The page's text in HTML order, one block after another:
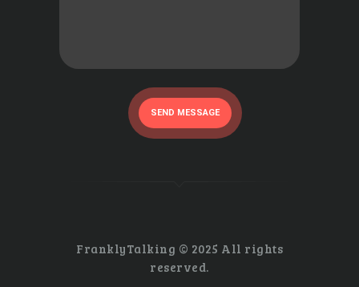
SEND MESSAGE
FranklyTalking © 2025 All rights
reserved.